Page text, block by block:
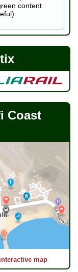
content
Coast
map